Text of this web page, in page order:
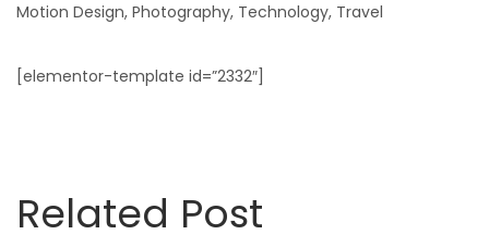
Motion Design Photography Technology Travel
[elementor-template id=”2332″]
Related Post